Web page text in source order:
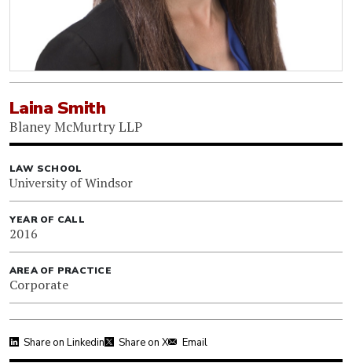
Laina Smith
Blaney McMurtry LLP
LAW SCHOOL
University of Windsor
YEAR OF CALL
2016
AREA OF PRACTICE
Corporate
Share on Linkedin Share on X Email